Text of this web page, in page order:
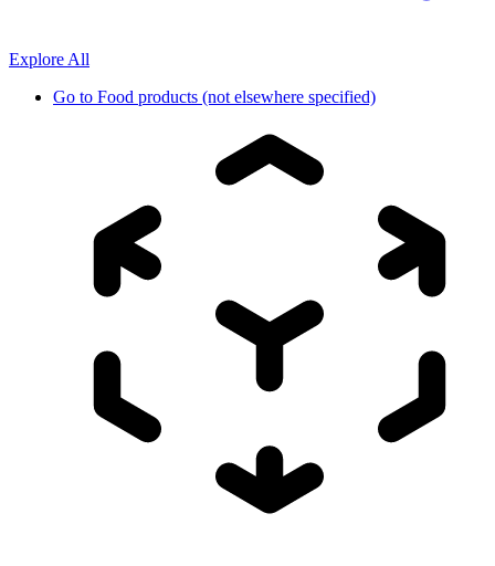
Explore All
Go to Food products (not elsewhere specified)